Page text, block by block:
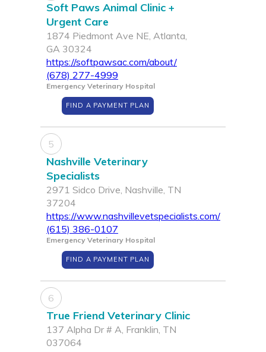
Soft Paws Animal Clinic +
Urgent Care
1874 Piedmont Ave NE, Atlanta,
GA 30324
https://softpawsac.com/about/
(678) 277-4999
Emergency Veterinary Hospital
FIND A PAYMENT PLAN
5
Nashville Veterinary
Specialists
2971 Sidco Drive, Nashville, TN
37204
https://www.nashvillevetspecialists.com/
(615) 386-0107
Emergency Veterinary Hospital
FIND A PAYMENT PLAN
6
True Friend Veterinary Clinic
137 Alpha Dr # A, Franklin, TN
037064